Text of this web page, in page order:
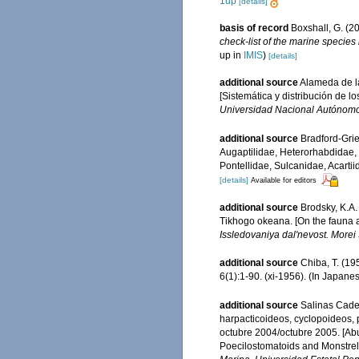
basis of record Boxshall, G.
check-list of the marine
up in
IMIS) [details]
additional sourceAlameda de
[Sistemática y distribución de
Universidad Nacional
additional source Bradford-
Augaptilidae,
Pontellidae, Sulcanidae,
[details] Available for editors
additional source Brodsky,
Tikhogo okeana. [On the fauna
Issledovaniya dal'nevost. Morei
additional source Chiba, T.
6(1):1-90. (xi-1956). (In
additional source Salinas
harpacticoideos, cyclopoideos,
octubre 2004/octubre 2005.
Poecilostomatoids and